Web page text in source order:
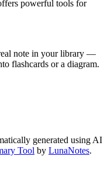
powerful tools for
note in your library —
flashcards or a diagram.
generated using AI
Tool by LunaNotes.